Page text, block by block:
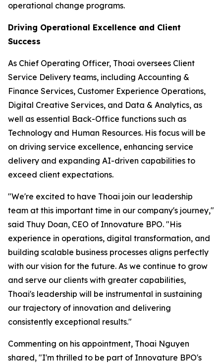
operational change programs.
Driving Operational Excellence and Client
Success
As Chief Operating Officer, Thoai oversees Client
Service Delivery teams, including Accounting &
Finance Services, Customer Experience Operations,
Digital Creative Services, and Data & Analytics, as
well as essential Back-Office functions such as
Technology and Human Resources. His focus will be
on driving service excellence, enhancing service
delivery and expanding AI-driven capabilities to
exceed client expectations.
"We're excited to have Thoai join our leadership
team at this important time in our company's journey,"
said Thuy Doan, CEO of Innovature BPO. "His
experience in operations, digital transformation, and
building scalable business processes aligns perfectly
with our vision for the future. As we continue to grow
and serve our clients with greater capabilities,
Thoai's leadership will be instrumental in sustaining
our trajectory of innovation and delivering
consistently exceptional results."
Commenting on his appointment, Thoai Nguyen
shared, "I'm thrilled to be part of Innovature BPO's